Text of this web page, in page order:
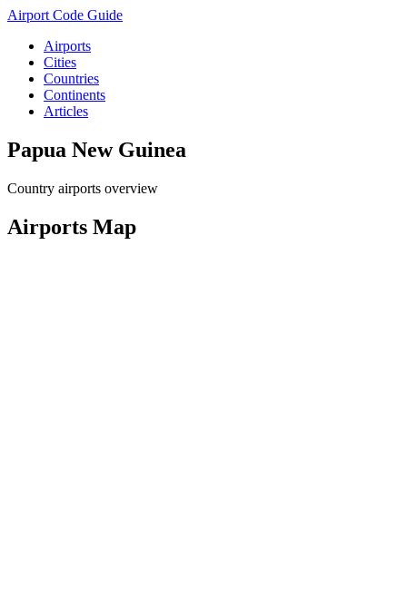
Airport Code Guide
Airports
Cities
Countries
Continents
Articles
Papua New Guinea
Country airports overview
Airports Map